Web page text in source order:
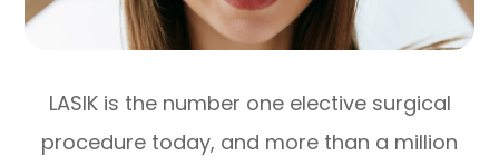
LASIK is the number one elective surgical
procedure today, and more than a million